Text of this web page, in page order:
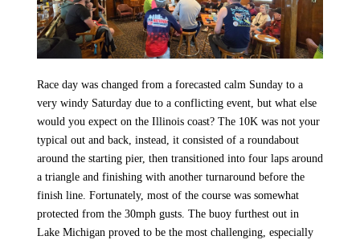
Race day was changed from a forecasted calm Sunday to a
very windy Saturday due to a conflicting event, but what else
would you expect on the Illinois coast? The 10K was not your
typical out and back, instead, it consisted of a roundabout
around the starting pier, then transitioned into four laps around
a triangle and finishing with another turnaround before the
finish line. Fortunately, most of the course was somewhat
protected from the 30mph gusts. The buoy furthest out in
Lake Michigan proved to be the most challenging, especially